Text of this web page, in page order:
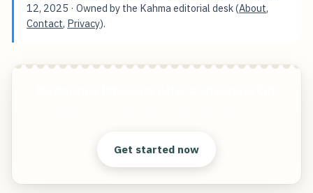
12, 2025 · Owned by the Kahma editorial desk (About,
Contact, Privacy).
Get started now